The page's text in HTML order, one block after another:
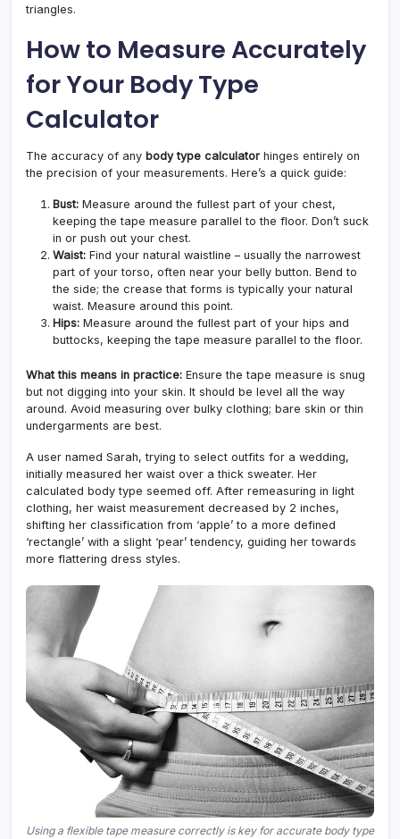
triangles.
How to Measure Accurately
for Your Body Type
Calculator
The accuracy of any body type calculator hinges entirely on
the precision of your measurements. Here’s a quick guide:
Bust: Measure around the fullest part of your chest,
keeping the tape measure parallel to the floor. Don’t suck
in or push out your chest.
Waist: Find your natural waistline – usually the narrowest
part of your torso, often near your belly button. Bend to
the side; the crease that forms is typically your natural
waist. Measure around this point.
Hips: Measure around the fullest part of your hips and
buttocks, keeping the tape measure parallel to the floor.
What this means in practice: Ensure the tape measure is snug
but not digging into your skin. It should be level all the way
around. Avoid measuring over bulky clothing; bare skin or thin
undergarments are best.
A user named Sarah, trying to select outfits for a wedding,
initially measured her waist over a thick sweater. Her
calculated body type seemed off. After remeasuring in light
clothing, her waist measurement decreased by 2 inches,
shifting her classification from ‘apple’ to a more defined
‘rectangle’ with a slight ‘pear’ tendency, guiding her towards
more flattering dress styles.
Using a flexible tape measure correctly is key for accurate body type